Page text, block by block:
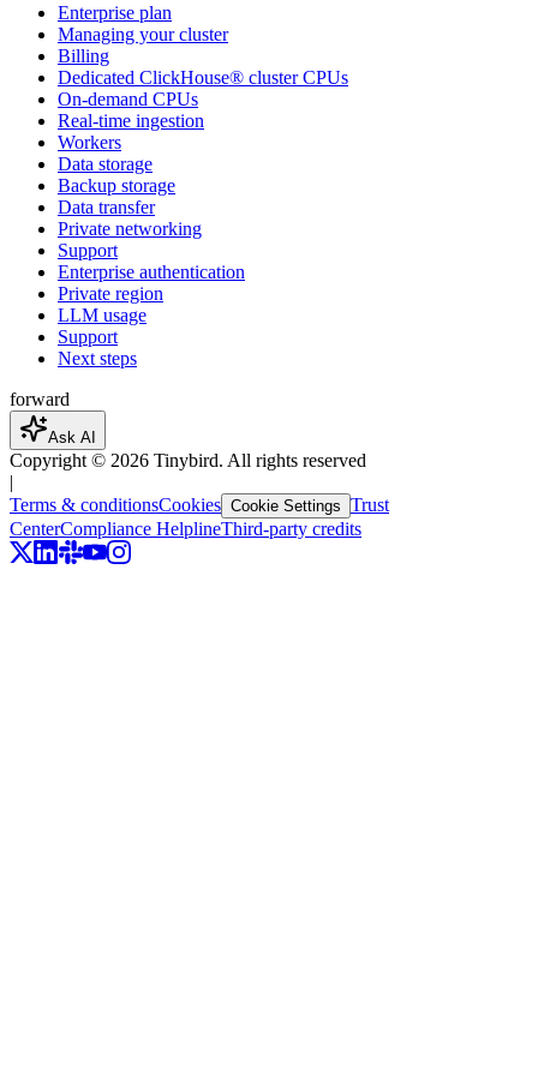
Enterprise plan
Managing your cluster
Billing
Dedicated ClickHouse® cluster CPUs
On-demand CPUs
Real-time ingestion
Workers
Data storage
Backup storage
Data transfer
Private networking
Support
Enterprise authentication
Private region
LLM usage
Support
Next steps
forward
Ask AI
Copyright © 2026 Tinybird. All rights reserved
|
Terms & conditionsCookies Cookie Settings Trust
CenterCompliance HelplineThird-party credits